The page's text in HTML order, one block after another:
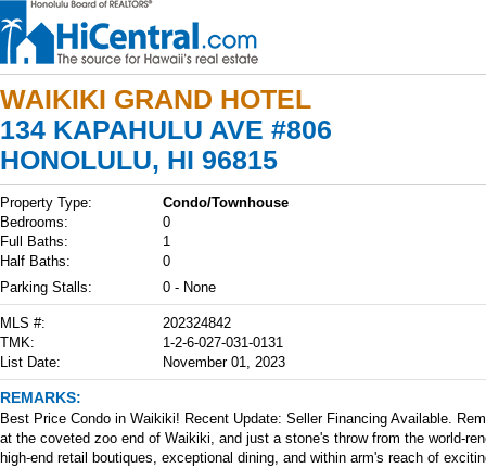
WAIKIKI GRAND HOTEL
134 KAPAHULU AVE #806
HONOLULU, HI 96815
Property Type:
Condo/Townhouse
Bedrooms:
0
Full Baths:
1
Half Baths:
0
Parking Stalls:
0 - None
MLS #:
202324842
TMK:
1-2-6-027-031-0131
List Date:
November 01, 2023
REMARKS:
Best Price Condo in Waikiki! Recent Update: Seller Financing Available.
at the coveted zoo end of Waikiki, and just a stone's throw from the world-
high-end retail boutiques, exceptional dining, and within arm's reach of